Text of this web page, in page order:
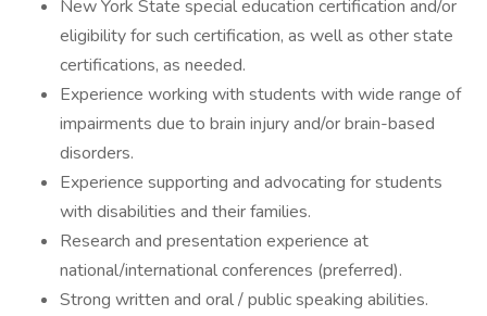
New York State special education certification and/or
eligibility for such certification, as well as other state
certifications, as needed.
Experience working with students with wide range of
impairments due to brain injury and/or brain-based
disorders.
Experience supporting and advocating for students
with disabilities and their families.
Research and presentation experience at
national/international conferences (preferred).
Strong written and oral / public speaking abilities.